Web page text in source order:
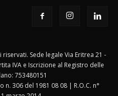
Sede legale Via Eritrea 21 -
IVA e Iscrizione al Registro delle
753480151
n. 306 del 1981 08 08 | R.O.C. n°